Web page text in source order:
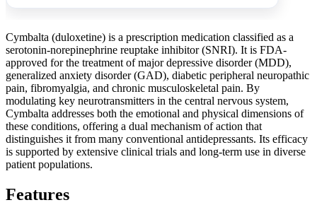
Cymbalta (duloxetine) is a prescription medication classified as a
serotonin-norepinephrine reuptake inhibitor (SNRI). It is FDA-
approved for the treatment of major depressive disorder (MDD),
generalized anxiety disorder (GAD), diabetic peripheral neuropathic
pain, fibromyalgia, and chronic musculoskeletal pain. By
modulating key neurotransmitters in the central nervous system,
Cymbalta addresses both the emotional and physical dimensions of
these conditions, offering a dual mechanism of action that
distinguishes it from many conventional antidepressants. Its efficacy
is supported by extensive clinical trials and long-term use in diverse
patient populations.
Features